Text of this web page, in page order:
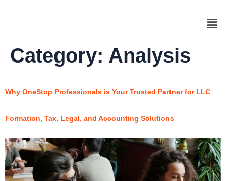
Category: Analysis
Why OneStop Professionals is Your Trusted Partner for LLC
Formation, Tax, Legal, and Accounting Solutions